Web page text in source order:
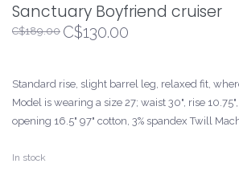
Sanctuary Boyfriend cruiser
C$189.00 C$130.00
Standard rise, slight barrel leg, relaxed fit,
Model is wearing a size 27; waist 30", rise
opening 16.5" 97" cotton, 3% spandex Twill
In stock